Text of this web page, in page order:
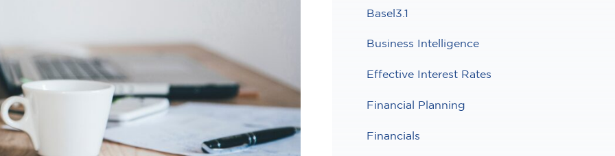
Basel3.1
Business Intelligence
Effective Interest Rates
Financial Planning
Financials